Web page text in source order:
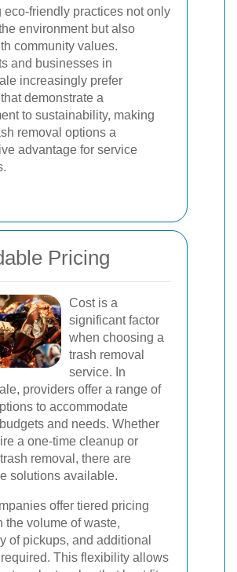
eco-friendly practices not only
environment but also
community values.
and businesses in
increasingly prefer
demonstrate a
to sustainability, making
removal options a
advantage for service
Pricing
Cost is a
significant factor
when choosing a
trash removal
service. In
providers offer a range of
to accommodate
and needs. Whether
a one-time cleanup or
removal, there are
solutions available.
offer tiered pricing
the volume of waste,
of pickups, and additional
This flexibility allows